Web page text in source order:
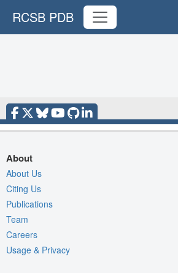
RCSB PDB
About
About Us
Citing Us
Publications
Team
Careers
Usage & Privacy